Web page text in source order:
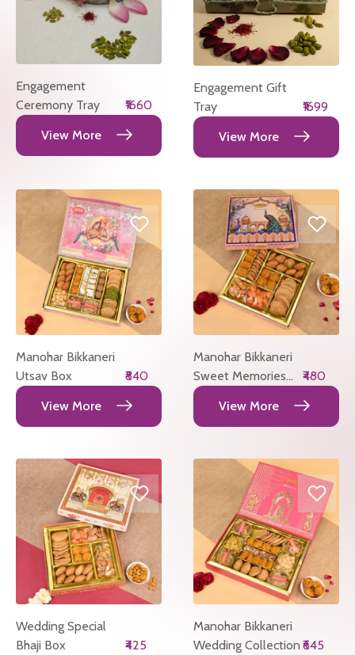
Engagement
Ceremony Tray
₹1660
View More
Engagement Gift
Tray
₹1699
View More
Manohar Bikkaneri
Utsav Box
₹840
View More
Manohar Bikkaneri
Sweet Memories
Box
₹480
View More
Wedding Special
Bhaji Box
₹425
Manohar Bikkaneri
Wedding Collection ₹645